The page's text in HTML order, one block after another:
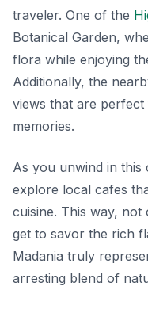
traveler. One of the
Botanical Garden,
flora while enjoying
Additionally, the
views that are
memories.
As you unwind in this
explore local cafes
cuisine. This way,
get to savor the rich
Madania truly
arresting blend of